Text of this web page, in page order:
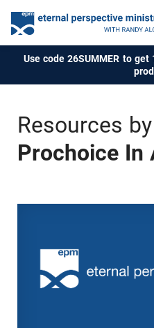
Use code 26SUMMER to
Resources
Prochoice In